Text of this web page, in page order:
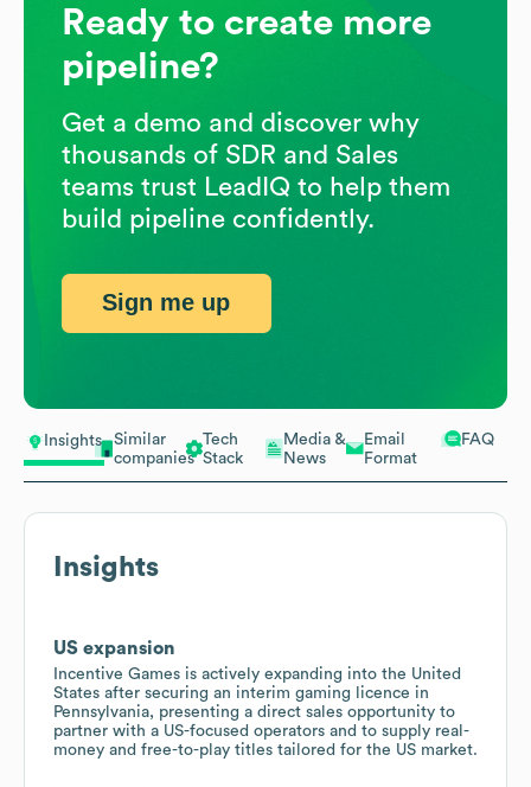
Insights
Similar
companies
Tech
Stack
Media &
News
Email
Format
FAQ
Insights
US expansion
Incentive Games is actively expanding into the United
States after securing an interim gaming licence in
Pennsylvania, presenting a direct sales opportunity to
partner with a US-focused operators and to supply real-
money and free-to-play titles tailored for the US market.
Ready to create more
pipeline?
Get a demo and discover why
thousands of SDR and Sales
teams trust LeadIQ to help them
build pipeline confidently.
Sign me up